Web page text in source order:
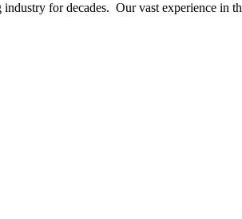
for decades. Our vast experience in